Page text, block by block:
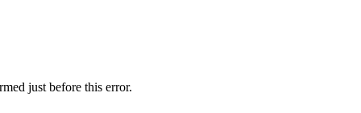
just before this error.